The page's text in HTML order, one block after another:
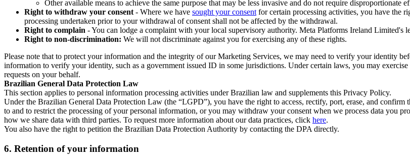
Other available means to achieve the same purpose that may be less invasive and do not require disproportionate
Right to withdraw your consent - Where we have sought your consent for certain processing activities, you have the
processing undertaken prior to your withdrawal of consent shall not be affected by the withdrawal.
Right to complain - You can lodge a complaint with your local supervisory authority. Meta Platforms Ireland Limited's
Right to non-discrimination: We will not discriminate against you for exercising any of these rights.
Please note that to protect your information and the integrity of our Marketing Services, we may need to verify your identity
information to verify your identity, such as a government issued ID in some jurisdictions. Under certain laws, you may
requests on your behalf.
Brazilian General Data Protection Law
This section applies to personal information processing activities under Brazilian law and supplements this Privacy Policy.
Under the Brazilian General Data Protection Law (the “LGPD”), you have the right to access, rectify, port, erase, and
to and to restrict the processing of your personal information, or you may withdraw your consent when we process data you
how we share data with third parties. To request more information about our data practices, click here.
You also have the right to petition the Brazilian Data Protection Authority by contacting the DPA directly.
6. Retention of your information